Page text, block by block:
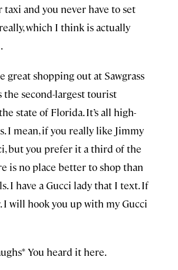
taxi and you never have to set
which I think is actually
great shopping out at Sawgrass
the second-largest tourist
state of Florida. It’s all high-
I mean, if you really like Jimmy
but you prefer it a third of the
is no place better to shop than
I have a Gucci lady that I text. If
I will hook you up with my Gucci
You heard it here.